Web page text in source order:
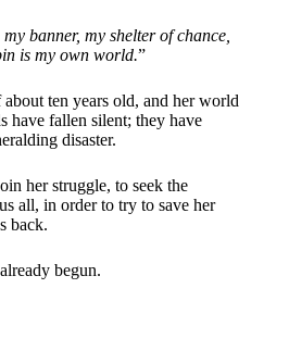
banner, my shelter of chance,
is my own world.”
ten years old, and her world
have fallen silent; they have
disaster.
her struggle, to seek the
all, in order to try to save her
back.
begun.